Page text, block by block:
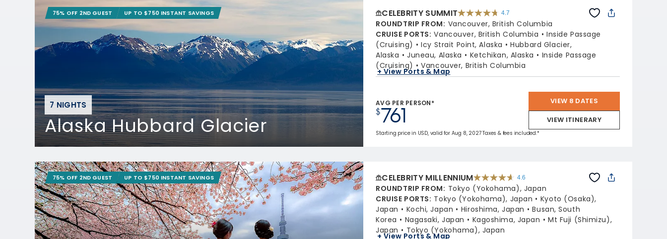
7 NIGHTS
Alaska Hubbard Glacier
75% OFF 2ND GUEST UP TO $750 INSTANT SAVINGS CELEBRITY SUMMIT 4.7
4.7
out
5
reviews
ROUNDTRIP FROM: Vancouver, British Columbia
CRUISE PORTS: Vancouver, British Columbia
Inside Passage
(Cruising)
Icy Strait Point, Alaska
Hubbard Glacier,
Alaska
Juneau, Alaska Ketchikan, Alaska
Inside Passage
(Cruising)
Vancouver, British Columbia
+ View Ports & Map
AVG PER PERSON*
$761
VIEW 8 DATES
VIEW ITINERARY
Starting price in USD, valid for Aug 8, 2027 Taxes & fees included.*
75% OFF 2ND GUEST UP TO $750 INSTANT SAVINGS CELEBRITY MILLENNIUM 4.6
4.6
out
of
5
stars.
32612
reviews
ROUNDTRIP FROM: Tokyo (Yokohama), Japan
CRUISE PORTS: Tokyo (Yokohama), Japan
Kyoto (Osaka),
Japan
Kochi, Japan Hiroshima, Japan
Busan, South
Korea
Nagasaki, Japan Kagoshima, Japan
Mt Fuji (Shimizu),
Japan
Tokyo (Yokohama), Japan
+ View Ports & Map